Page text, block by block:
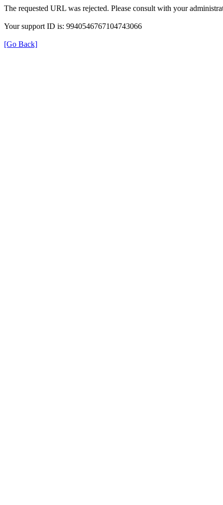
The requested URL was rejected. Please consult with your
Your support ID is: 9940546767104743066
[Go Back]